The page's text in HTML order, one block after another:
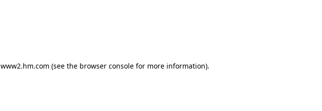
www2.hm.com (see the browser console for more information).